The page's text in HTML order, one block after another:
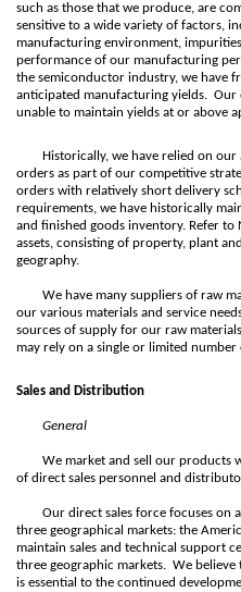
such as those that we produce, are
sensitive to a wide variety of factors,
manufacturing environment,
performance of our manufacturing
the semiconductor industry, we have
anticipated manufacturing yields.
unable to maintain yields at or above
Historically, we have relied on
orders as part of our competitive
orders with relatively short delivery
requirements, we have historically
and finished goods inventory. Refer
assets, consisting of property, plant
geography.
We have many suppliers of raw
our various materials and service
sources of supply for our raw
may rely on a single or limited number
Sales and Distribution
General
We market and sell our products
of direct sales personnel and
Our direct sales force focuses on
three geographical markets: the
maintain sales and technical support
three geographic markets. We
is essential to the continued